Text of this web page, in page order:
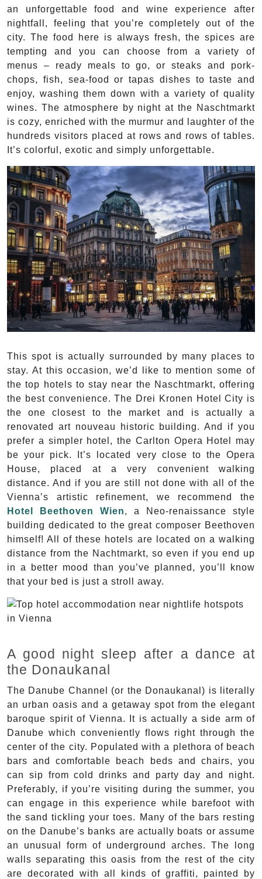
an unforgettable food and wine experience after
nightfall, feeling that you’re completely out of the
city. The food here is always fresh, the spices are
tempting and you can choose from a variety of
menus – ready meals to go, or steaks and pork-
chops, fish, sea-food or tapas dishes to taste and
enjoy, washing them down with a variety of quality
wines. The atmosphere by night at the Naschtmarkt
is cozy, enriched with the murmur and laughter of the
hundreds visitors placed at rows and rows of tables.
It’s colorful, exotic and simply unforgettable.
This spot is actually surrounded by many places to
stay. At this occasion, we’d like to mention some of
the top hotels to stay near the Naschtmarkt, offering
the best convenience. The Drei Kronen Hotel City is
the one closest to the market and is actually a
renovated art nouveau historic building. And if you
prefer a simpler hotel, the Carlton Opera Hotel may
be your pick. It’s located very close to the Opera
House, placed at a very convenient walking
distance. And if you are still not done with all of the
Vienna’s artistic refinement, we recommend the
Hotel Beethoven Wien, a Neo-renaissance style
building dedicated to the great composer Beethoven
himself! All of these hotels are located on a walking
distance from the Nachtmarkt, so even if you end up
in a better mood than you’ve planned, you’ll know
that your bed is just a stroll away.
A good night sleep after a dance at
the Donaukanal
The Danube Channel (or the Donaukanal) is literally
an urban oasis and a getaway spot from the elegant
baroque spirit of Vienna. It is actually a side arm of
Danube which conveniently flows right through the
center of the city. Populated with a plethora of beach
bars and comfortable beach beds and chairs, you
can sip from cold drinks and party day and night.
Preferably, if you’re visiting during the summer, you
can engage in this experience while barefoot with
the sand tickling your toes. Many of the bars resting
on the Danube’s banks are actually boats or assume
an unusual form of underground arches. The long
walls separating this oasis from the rest of the city
are decorated with all kinds of graffiti, painted by